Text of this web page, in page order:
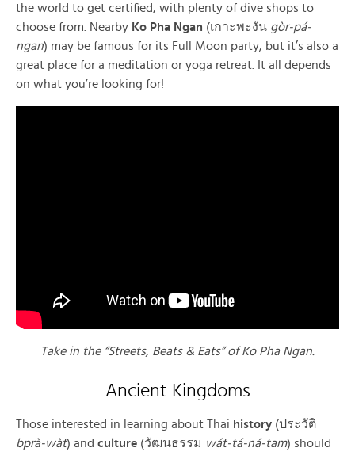
the world to get certified, with plenty of dive shops to
choose from. Nearby Ko Pha Ngan (เกาะพะงัน gòr-pá-
ngan) may be famous for its Full Moon party, but it’s also a
great place for a meditation or yoga retreat. It all depends
on what you’re looking for!
Take in the “Streets, Beats & Eats” of Ko Pha Ngan.
Ancient Kingdoms
Those interested in learning about Thai history (ประวัติ
bprà-wàt) and culture (วัฒนธรรม wát-tá-ná-tam) should